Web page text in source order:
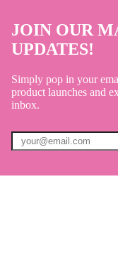
JOIN OUR
UPDATES!
Simply pop in your
product launches and
inbox.